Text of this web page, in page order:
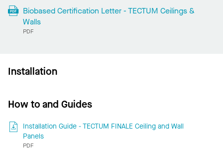
Biobased Certification Letter - TECTUM Ceilings &
Walls
PDF
Installation
How to and Guides
Installation Guide - TECTUM FINALE Ceiling and Wall
Panels
PDF